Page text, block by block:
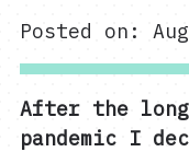
Posted on:
After the
pandemic I